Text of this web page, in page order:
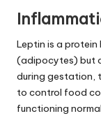
Leptin is a
(adipocytes) but
during gestation,
to control food
functioning